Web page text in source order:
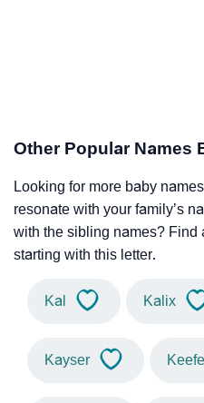
Other Popular Names
Looking for more baby
resonate with your family’s
with the sibling names? Find
starting with this letter.
Kal Kalix
Kayser